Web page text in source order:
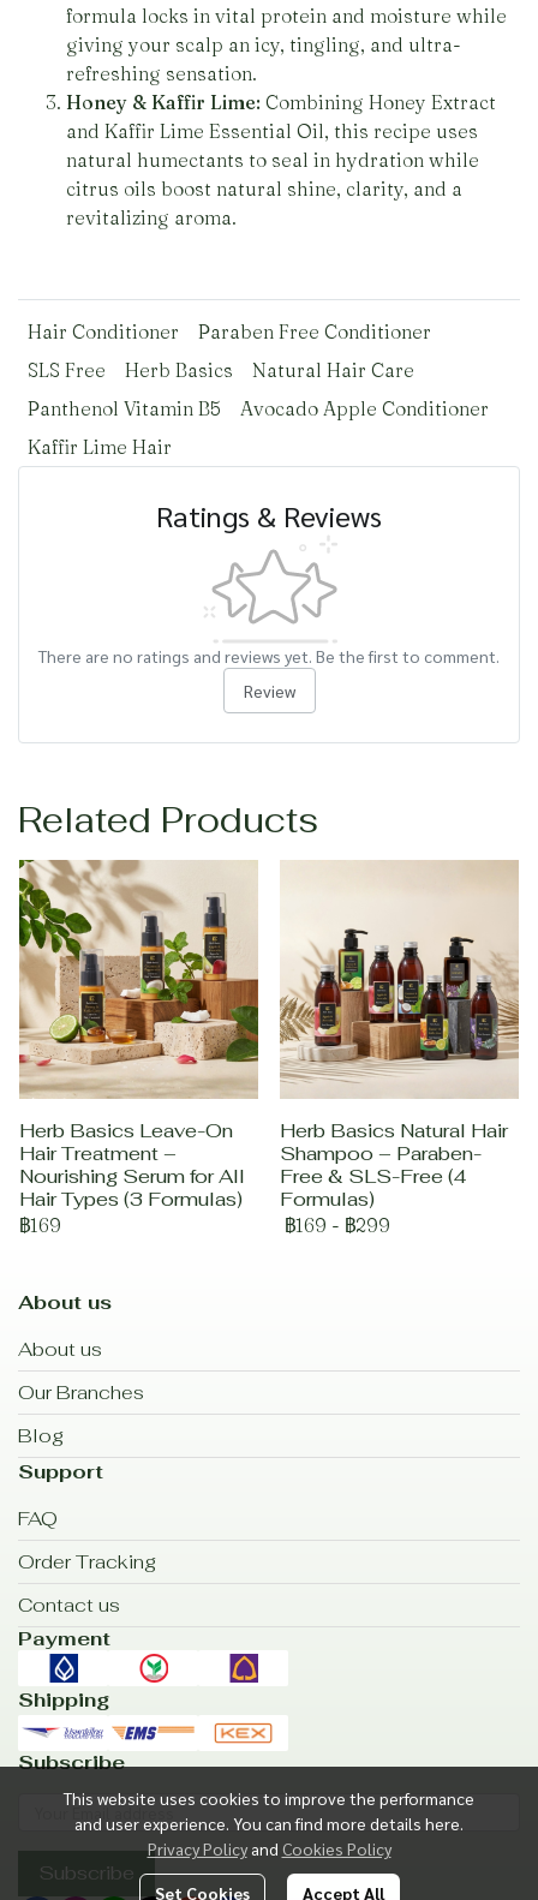
formula locks in vital protein and moisture while
giving your scalp an icy, tingling, and ultra-
refreshing sensation.
Honey & Kaffir Lime: Combining Honey Extract
and Kaffir Lime Essential Oil, this recipe uses
natural humectants to seal in hydration while
citrus oils boost natural shine, clarity, and a
revitalizing aroma.
Hair Conditioner
Paraben Free Conditioner
SLS Free
Herb Basics
Natural Hair Care
Panthenol Vitamin B5
Avocado Apple Conditioner
Kaffir Lime Hair
Ratings & Reviews
There are no ratings and reviews yet. Be the first to comment.
Review
Related Products
Herb Basics Leave-On
Hair Treatment –
Nourishing Serum for All
Hair Types (3 Formulas)
฿169
Herb Basics Natural Hair
Shampoo – Paraben-
Free & SLS-Free (4
Formulas)
฿169 - ฿299
This website uses cookies to improve the performance
and user experience. You can find more details here.
Privacy Policy and Cookies Policy
Set Cookies Accept All
About us
About us
Our Branches
Blog
Support
FAQ
Order Tracking
Contact us
Payment
Shipping
Subscribe
Subscribe